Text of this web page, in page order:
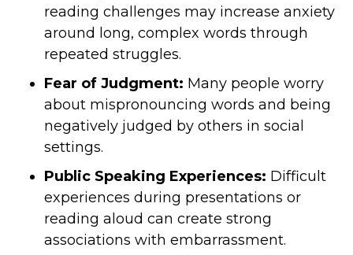
reading challenges may increase anxiety
around long, complex words through
repeated struggles.
Fear of Judgment: Many people worry
about mispronouncing words and being
negatively judged by others in social
settings.
Public Speaking Experiences: Difficult
experiences during presentations or
reading aloud can create strong
associations with embarrassment.